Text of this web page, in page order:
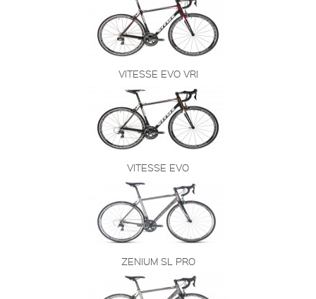
VITESSE EVO VRI
VITESSE EVO
ZENIUM SL PRO